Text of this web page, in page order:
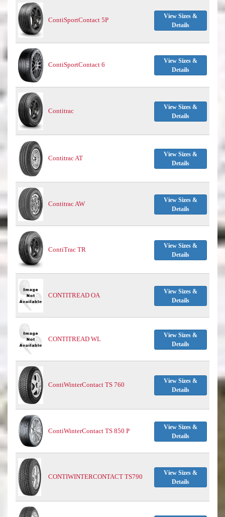
ContiSportContact 5P
View Sizes &
Details
ContiSportContact 6
View Sizes &
Details
Contitrac
View Sizes &
Details
Contitrac AT
View Sizes &
Details
Contitrac AW
View Sizes &
Details
ContiTrac TR
View Sizes &
Details
CONTITREAD OA
View Sizes &
Details
CONTITREAD WL
View Sizes &
Details
ContiWinterContact TS 760
View Sizes &
Details
ContiWinterContact TS 850 P
View Sizes &
Details
CONTIWINTERCONTACT TS790
View Sizes &
Details